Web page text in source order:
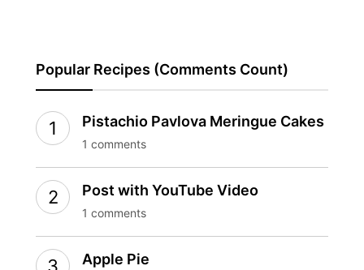
Popular Recipes (Comments Count)
Pistachio Pavlova Meringue Cakes
1 comments
Post with YouTube Video
1 comments
Apple Pie